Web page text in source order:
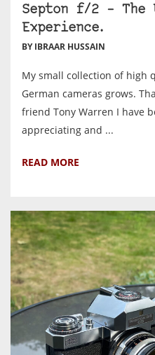
Septon f/2 – The
Experience.
BY IBRAAR HUSSAIN
My small collection of high
German cameras grows.
friend Tony Warren I have
appreciating and ...
READ MORE